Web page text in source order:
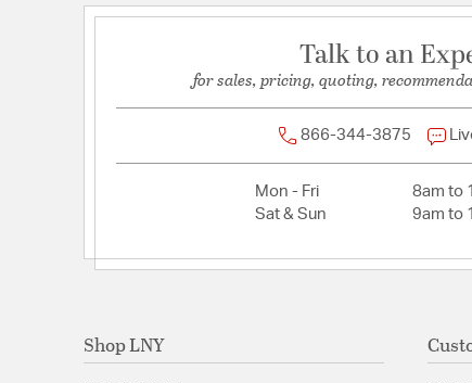
Talk to an
for sales, pricing, quoting,
866-344-3875
Mon - Fri
8am to
Sat & Sun
9am to
Shop LNY